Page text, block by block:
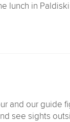
lunch in
and our guide
see sights